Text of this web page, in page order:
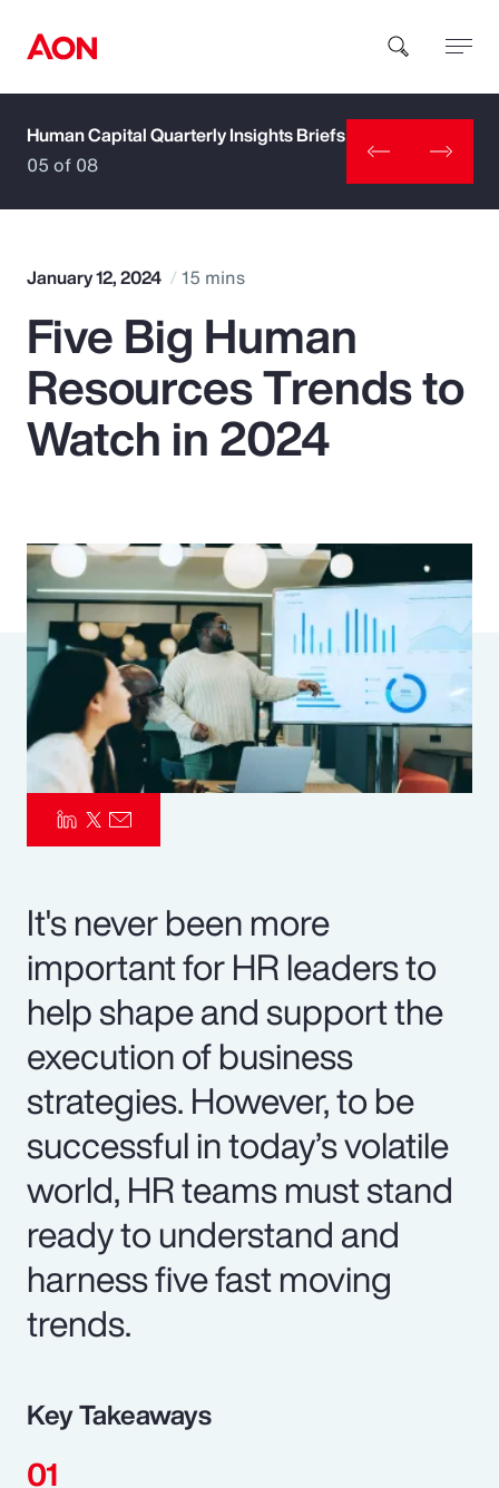
How can we help you?
Popular Searches
Insurance
Parametrics
Risk Management
Human Capital Quarterly Insights Briefs
05 of 08
January 12, 2024 15 mins
Five Big Human
Resources Trends to
Watch in 2024
It's never been more
important for HR leaders to
help shape and support the
execution of business
strategies. However, to be
successful in today’s volatile
world, HR teams must stand
ready to understand and
harness five fast moving
trends.
Key Takeaways